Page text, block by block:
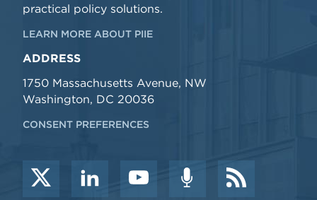
practical policy solutions.
LEARN MORE ABOUT PIIE
ADDRESS
1750 Massachusetts Avenue, NW
Washington, DC 20036
CONSENT PREFERENCES